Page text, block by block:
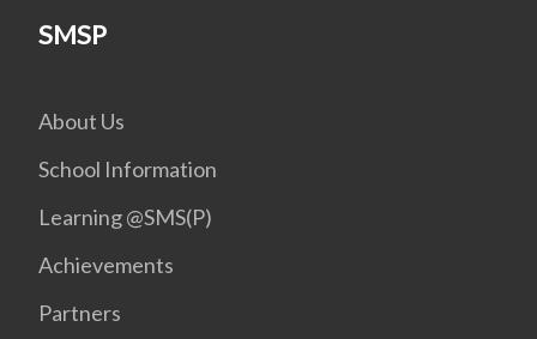
SMSP
About Us
School Information
Learning @SMS(P)
Achievements
Partners